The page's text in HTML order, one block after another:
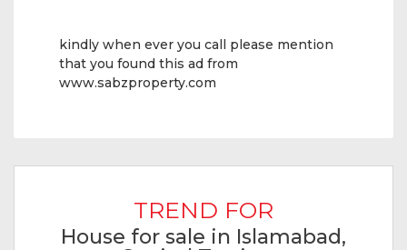
kindly when ever you call please mention
that you found this ad from
www.sabzproperty.com
TREND FOR
House for sale in Islamabad,